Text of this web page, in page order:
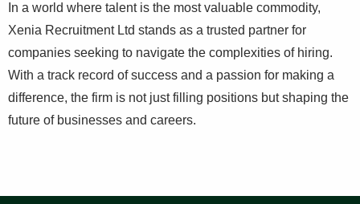
In a world where talent is the most valuable commodity,
Xenia Recruitment Ltd stands as a trusted partner for
companies seeking to navigate the complexities of hiring.
With a track record of success and a passion for making a
difference, the firm is not just filling positions but shaping the
future of businesses and careers.